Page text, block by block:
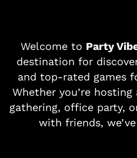
Welcome to Party
destination for
and top-rated games
Whether you’re
gathering, office party,
with friends,